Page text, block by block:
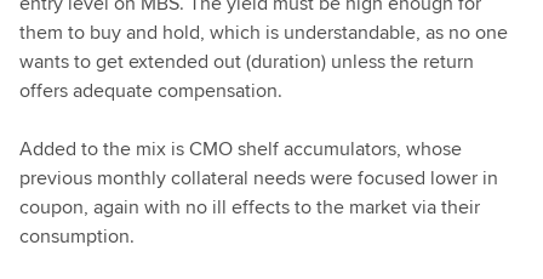
them to buy and hold, which is understandable, as no one
wants to get extended out (duration) unless the return
offers adequate compensation.
Added to the mix is CMO shelf accumulators, whose
previous monthly collateral needs were focused lower in
coupon, again with no ill effects to the market via their
consumption.